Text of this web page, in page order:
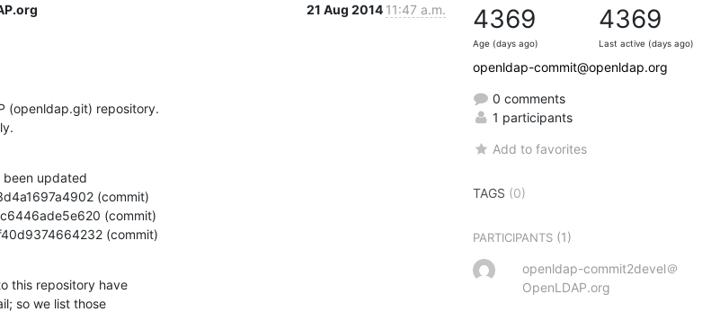
21 Aug 2014 11:47 a.m.
(openldap.git) repository.
been updated
(commit)
this repository have
so we list those
4369
Age (days ago)
4369
Last active (days ago)
openldap-commit@openldap.org
0 comments
1 participants
Add to favorites
TAGS (0)
PARTICIPANTS (1)
openldap-commit2devel＠
OpenLDAP.org